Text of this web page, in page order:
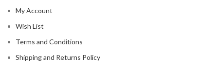
My Account
Wish List
Terms and Conditions
Shipping and Returns Policy